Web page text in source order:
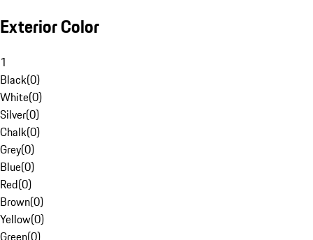
Exterior Color
1
Black(0)
White(0)
Silver(0)
Chalk(0)
Grey(0)
Blue(0)
Red(0)
Brown(0)
Yellow(0)
Green(0)